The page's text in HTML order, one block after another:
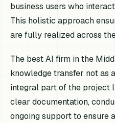
business users who
This holistic approach
are fully realized across
The best AI firm in the
knowledge transfer not as
integral part of the project
clear documentation,
ongoing support to ensure